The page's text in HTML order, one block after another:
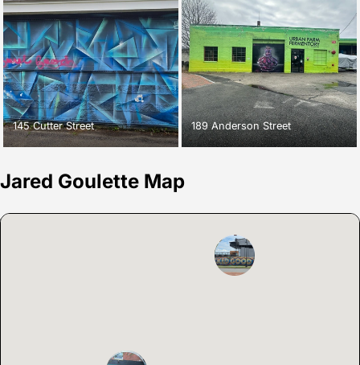
145 Cutter Street 189 Anderson Street
Jared Goulette Map